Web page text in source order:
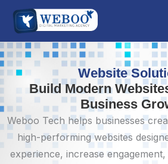
content
Website
Build Modern
Business
Weboo Tech helps businesses
high-performing websites
experience, increase